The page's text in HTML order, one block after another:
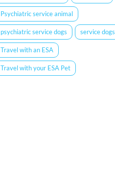
Psychiatric service animal
psychiatric service dogs service dogs
Travel with an ESA
Travel with your ESA Pet